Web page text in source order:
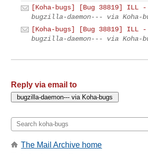
[Koha-bugs] [Bug 38819]
bugzilla-daemon--- via Koha-
[Koha-bugs] [Bug 38819]
bugzilla-daemon--- via Koha-
Reply via email to
The Mail Archive home